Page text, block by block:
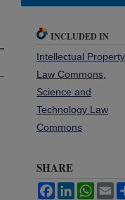
INCLUDED IN
Intellectual Property
Law Commons,
Science and
Technology Law
Commons
SHARE
FacebookLinkedIn